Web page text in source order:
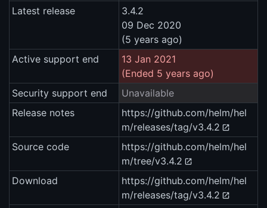
Latest release
3.4.2
09 Dec 2020
(5 years ago)
Active support end
13 Jan 2021
(Ended 5 years ago)
Security support end
Unavailable
Release notes
https://github.com/helm/hel
m/releases/tag/v3.4.2
Source code
https://github.com/helm/hel
m/tree/v3.4.2
Download
https://github.com/helm/hel
m/releases/tag/v3.4.2